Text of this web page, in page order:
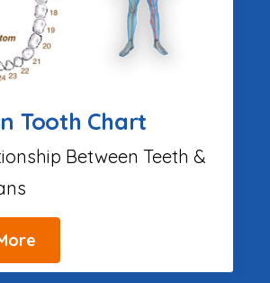
Tooth Chart
Between Teeth &